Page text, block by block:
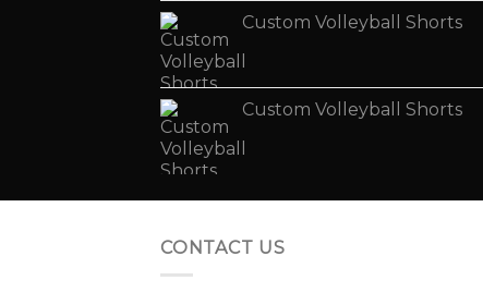
Custom Volleyball Shorts
Custom Volleyball Shorts
CONTACT US